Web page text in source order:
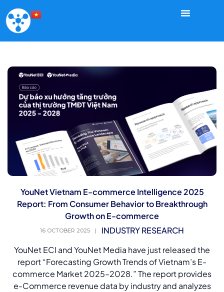
YouNet Vietnam E-commerce Intelligence 2025
Report: From Consumer Behavior to Breakthrough
Growth on E-commerce
16 OCTOBER 2025 |
INDUSTRY RESEARCH
YouNet ECI and YouNet Media have just released the
report “Forecasting Growth Trends of Vietnam’s E-
commerce Market 2025–2028.” The report provides
e-Commerce revenue data by industry and analyzes